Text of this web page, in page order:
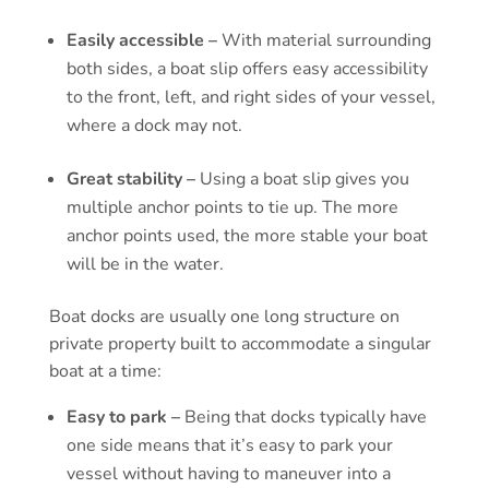
Easily accessible –With material surrounding
both sides, a boat slip offers easy accessibility
to the front, left, and right sides of your vessel,
where a dock may not.
Great stability – Using a boat slip gives you
multiple anchor points to tie up. The more
anchor points used, the more stable your boat
will be in the water.
Boat docks are usually one long structure on
private property built to accommodate a singular
boat at a time:
Easy to park – Being that docks typically have
one side means that it’s easy to park your
vessel without having to maneuver into a